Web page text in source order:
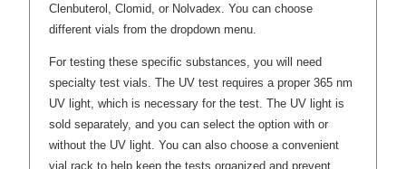
Clenbuterol, Clomid, or Nolvadex. You can choose
different vials from the dropdown menu.
For testing these specific substances, you will need
specialty test vials. The UV test requires a proper 365 nm
UV light, which is necessary for the test. The UV light is
sold separately, and you can select the option with or
without the UV light. You can also choose a convenient
vial rack to help keep the tests organized and prevent